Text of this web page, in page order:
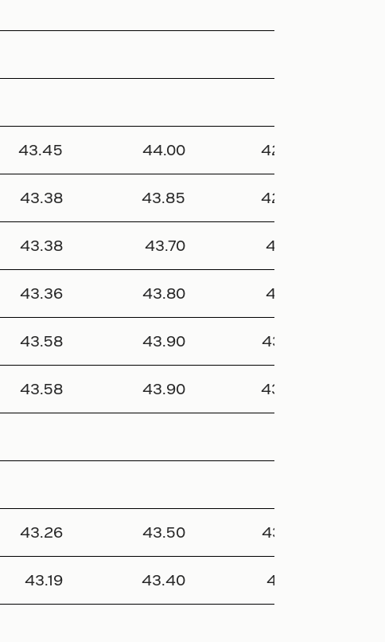
43.45 44.00 42.95
43.38 43.85 42.95
43.38 43.70 43.15
43.36 43.80 43.15
43.58 43.90 43.30
43.58 43.90 43.25
43.26 43.50 43.05
43.19 43.40 43.10